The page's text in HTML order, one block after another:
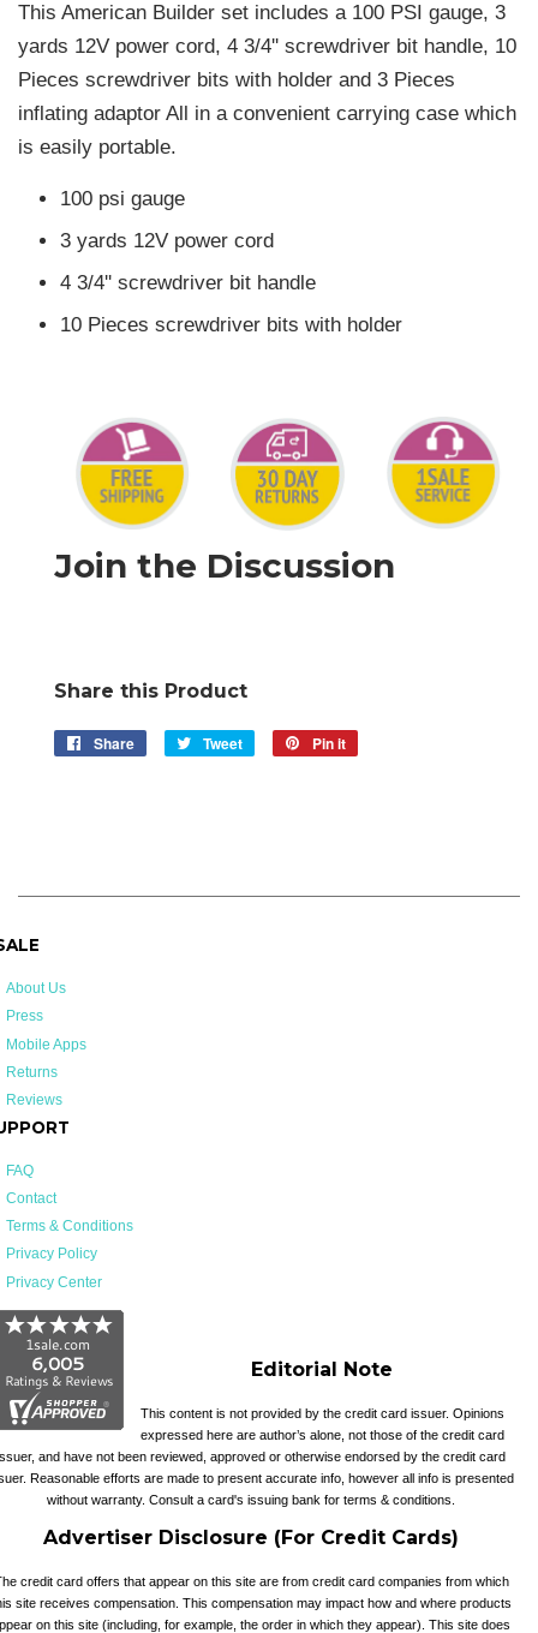
This American Builder set includes a 100 PSI gauge, 3
yards 12V power cord, 4 3/4'' screwdriver bit handle, 10
Pieces screwdriver bits with holder and 3 Pieces
inflating adaptor All in a convenient carrying case which
is easily portable.
100 psi gauge
3 yards 12V power cord
4 3/4'' screwdriver bit handle
10 Pieces screwdriver bits with holder
Join the Discussion
Share this Product
Share
Share
Tweet
Tweet
Pin it
About Us
Press
Mobile Apps
Returns
Reviews
FAQ
Contact
Terms & Conditions
Privacy Policy
Privacy Center
Editorial Note
This content is not provided by the credit card issuer. Opinions
expressed here are author’s alone, not those of the credit card
and have not been reviewed, approved or otherwise endorsed by the credit card
Reasonable efforts are made to present accurate info, however all info is presented
without warranty. Consult a card's issuing bank for terms & conditions.
Advertiser Disclosure (For Credit Cards)
credit card offers that appear on this site are from credit card companies from which
site receives compensation. This compensation may impact how and where products
on this site (including, for example, the order in which they appear). This site does